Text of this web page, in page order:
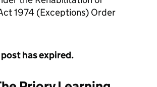
1974 (Exceptions) Order
has expired.